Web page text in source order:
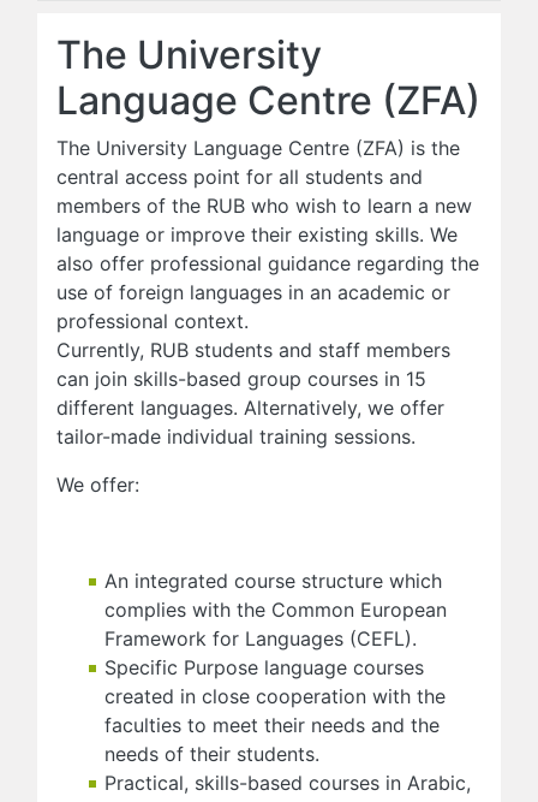
The University
Language Centre (ZFA)
The University Language Centre (ZFA) is the
central access point for all students and
members of the RUB who wish to learn a new
language or improve their existing skills. We
also offer professional guidance regarding the
use of foreign languages in an academic or
professional context.
Currently, RUB students and staff members
can join skills-based group courses in 15
different languages. Alternatively, we offer
tailor-made individual training sessions.
We offer:
An integrated course structure which
complies with the Common European
Framework for Languages (CEFL).
Specific Purpose language courses
created in close cooperation with the
faculties to meet their needs and the
needs of their students.
Practical, skills-based courses in Arabic,